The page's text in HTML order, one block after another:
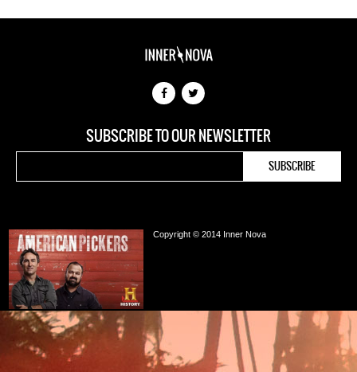
SUBSCRIBE TO OUR NEWSLETTER
Copyright © 2014 Inner Nova